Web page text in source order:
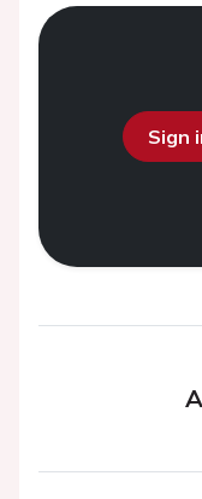
Sign